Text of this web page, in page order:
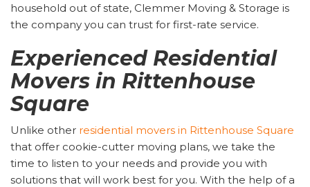
household out of state, Clemmer Moving & Storage is
the company you can trust for first-rate service.
Experienced Residential
Movers in Rittenhouse
Square
Unlike other residential movers in Rittenhouse Square
that offer cookie-cutter moving plans, we take the
time to listen to your needs and provide you with
solutions that will work best for you. With the help of a